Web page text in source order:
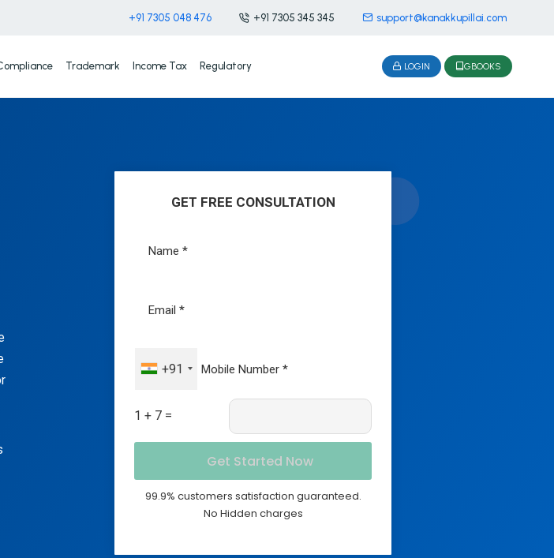
+91 7305 048 476 +91 7305 345 345 support@kanakkupillai.com
Trademark Income Tax Regulatory LOGIN GBOOKS
GET FREE CONSULTATION
+91
1 + 7 =
99.9% customers satisfaction guaranteed.
No Hidden charges